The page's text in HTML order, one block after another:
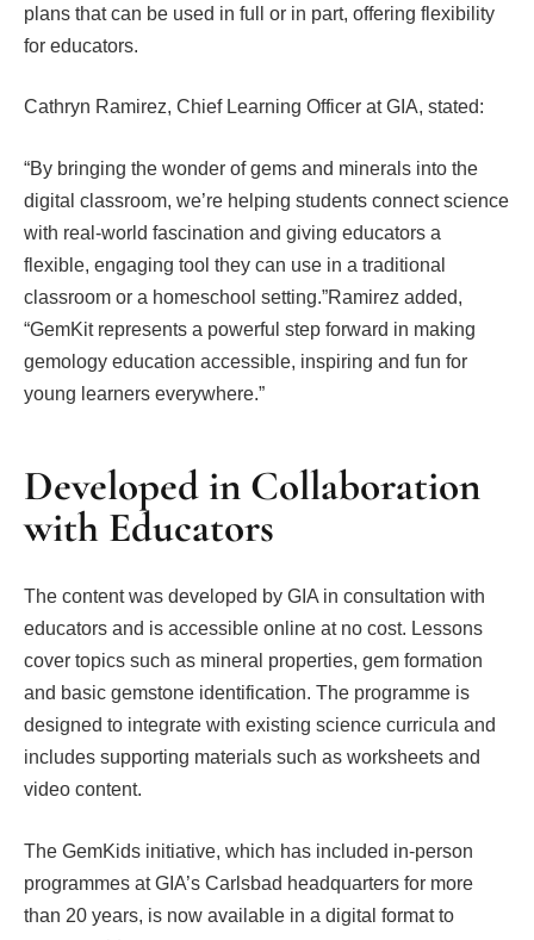
plans that can be used in full or in part, offering flexibility
for educators.
Cathryn Ramirez, Chief Learning Officer at GIA, stated:
“By bringing the wonder of gems and minerals into the
digital classroom, we’re helping students connect science
with real-world fascination and giving educators a
flexible, engaging tool they can use in a traditional
classroom or a homeschool setting.”Ramirez added,
“GemKit represents a powerful step forward in making
gemology education accessible, inspiring and fun for
young learners everywhere.”
Developed in Collaboration
with Educators
The content was developed by GIA in consultation with
educators and is accessible online at no cost. Lessons
cover topics such as mineral properties, gem formation
and basic gemstone identification. The programme is
designed to integrate with existing science curricula and
includes supporting materials such as worksheets and
video content.
The GemKids initiative, which has included in-person
programmes at GIA’s Carlsbad headquarters for more
than 20 years, is now available in a digital format to